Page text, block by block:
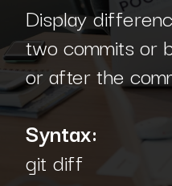
Display
two commits or
or after the
Syntax:
git diff